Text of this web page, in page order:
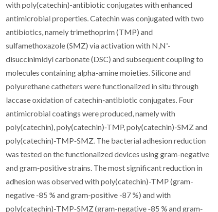
with poly(catechin)-antibiotic conjugates with enhanced
antimicrobial properties. Catechin was conjugated with two
antibiotics, namely trimethoprim (TMP) and
sulfamethoxazole (SMZ) via activation with N,N'-
disuccinimidyl carbonate (DSC) and subsequent coupling to
molecules containing alpha-amine moieties. Silicone and
polyurethane catheters were functionalized in situ through
laccase oxidation of catechin-antibiotic conjugates. Four
antimicrobial coatings were produced, namely with
poly(catechin), poly(catechin)-TMP, poly(catechin)-SMZ and
poly(catechin)-TMP-SMZ. The bacterial adhesion reduction
was tested on the functionalized devices using gram-negative
and gram-positive strains. The most significant reduction in
adhesion was observed with poly(catechin)-TMP (gram-
negative -85 % and gram-positive -87 %) and with
poly(catechin)-TMP-SMZ (gram-negative -85 % and gram-